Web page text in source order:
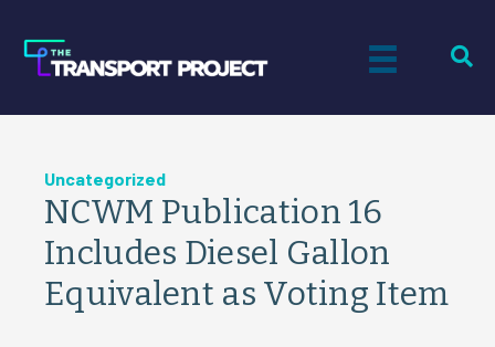
Uncategorized
NCWM Publication 16
Includes Diesel Gallon
Equivalent as Voting Item